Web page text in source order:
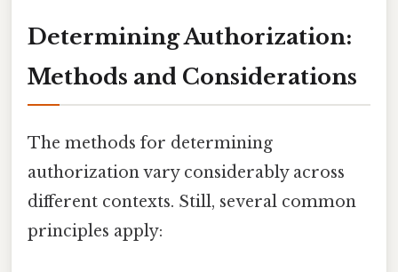
Determining Authorization:
Methods and Considerations
The methods for determining
authorization vary considerably across
different contexts. Still, several common
principles apply: